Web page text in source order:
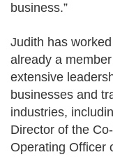
business.”
Judith has
already a
extensive
businesses and
industries,
Director of the
Operating Officer